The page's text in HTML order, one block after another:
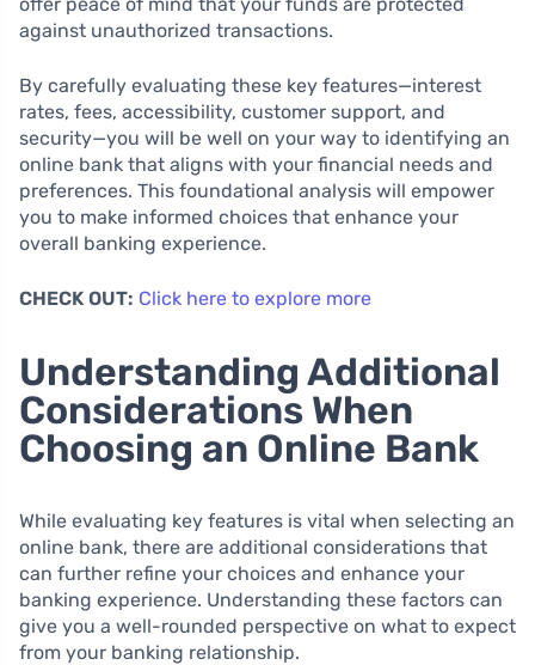
against unauthorized transactions.
By carefully evaluating these key features—interest
rates, fees, accessibility, customer support, and
security—you will be well on your way to identifying an
online bank that aligns with your financial needs and
preferences. This foundational analysis will empower
you to make informed choices that enhance your
overall banking experience.
CHECK OUT: Click here to explore more
Understanding Additional
Considerations When
Choosing an Online Bank
While evaluating key features is vital when selecting an
online bank, there are additional considerations that
can further refine your choices and enhance your
banking experience. Understanding these factors can
give you a well-rounded perspective on what to expect
from your banking relationship.